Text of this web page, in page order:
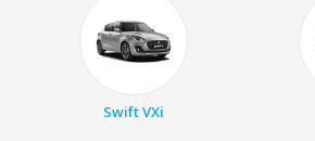
Swift VXi